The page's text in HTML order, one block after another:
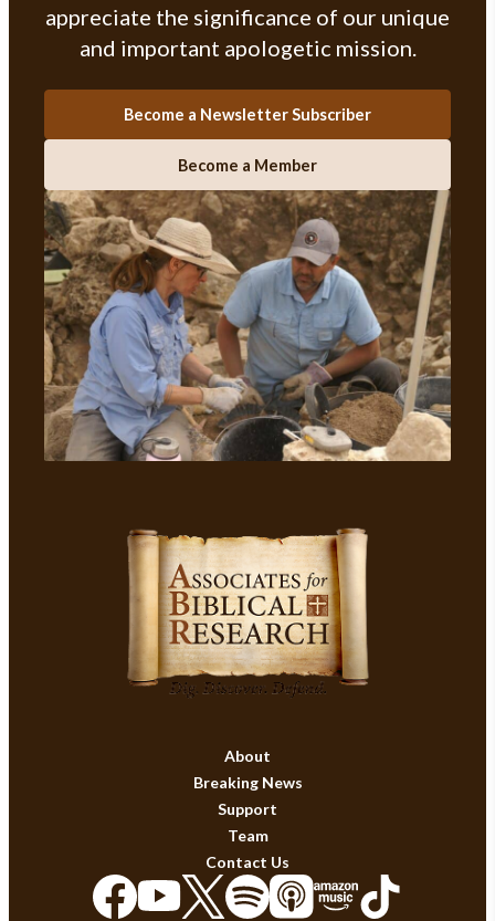
appreciate the significance of our unique
and important apologetic mission.
Become a Newsletter Subscriber
Become a Member
About
Breaking News
Support
Team
Contact Us